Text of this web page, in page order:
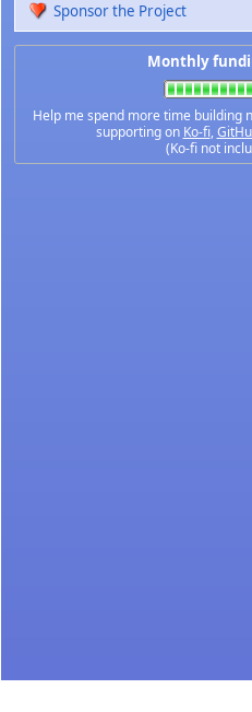
Sponsor the Project
Monthly
Help me spend more time building
supporting on Ko-fi,
(Ko-fi not